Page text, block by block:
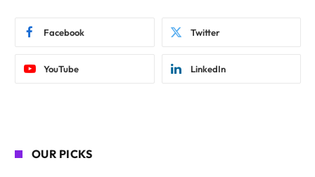
Facebook Twitter
YouTube LinkedIn
OUR PICKS